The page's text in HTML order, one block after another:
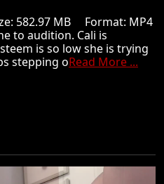
582.97 MB Format: MP4
to audition. Cali is
is so low she is trying
stepping oRead More ...